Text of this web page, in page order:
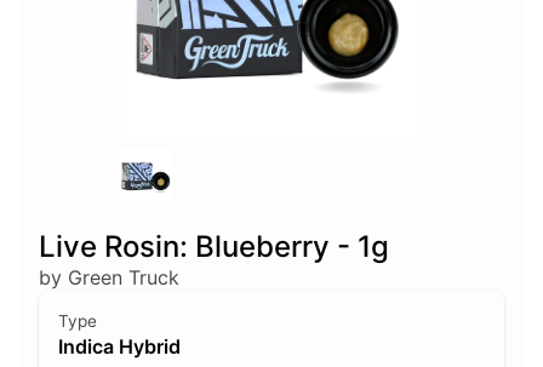
Live Rosin: Blueberry - 1g
by Green Truck
Type
Indica Hybrid